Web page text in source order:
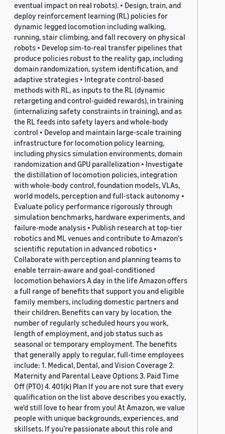
eventual impact on real robots). • Design, train, and
deploy reinforcement learning (RL) policies for
dynamic legged locomotion including walking,
running, stair climbing, and fall recovery on physical
robots • Develop sim-to-real transfer pipelines that
produce policies robust to the reality gap, including
domain randomization, system identification, and
adaptive strategies • Integrate control-based
methods with RL, as inputs to the RL (dynamic
retargeting and control-guided rewards), in training
(internalizing safety constraints in training), and as
the RL feeds into safety layers and whole-body
control • Develop and maintain large-scale training
infrastructure for locomotion policy learning,
including physics simulation environments, domain
randomization and GPU parallelization • Investigate
the distillation of locomotion policies, integration
with whole-body control, foundation models, VLAs,
world models, perception and full-stack autonomy •
Evaluate policy performance rigorously through
simulation benchmarks, hardware experiments, and
failure-mode analysis • Publish research at top-tier
robotics and ML venues and contribute to Amazon's
scientific reputation in advanced robotics •
Collaborate with perception and planning teams to
enable terrain-aware and goal-conditioned
locomotion behaviors A day in the life Amazon offers
a full range of benefits that support you and eligible
family members, including domestic partners and
their children. Benefits can vary by location, the
number of regularly scheduled hours you work,
length of employment, and job status such as
seasonal or temporary employment. The benefits
that generally apply to regular, full-time employees
include: 1. Medical, Dental, and Vision Coverage 2.
Maternity and Parental Leave Options 3. Paid Time
Off (PTO) 4. 401(k) Plan If you are not sure that every
qualification on the list above describes you exactly,
we'd still love to hear from you! At Amazon, we value
people with unique backgrounds, experiences, and
skillsets. If you’re passionate about this role and